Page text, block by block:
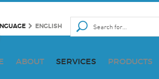
ENGLISH
ABOUT SERVICES PRODUCTS